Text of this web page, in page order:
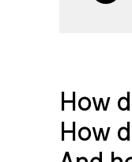
How
How